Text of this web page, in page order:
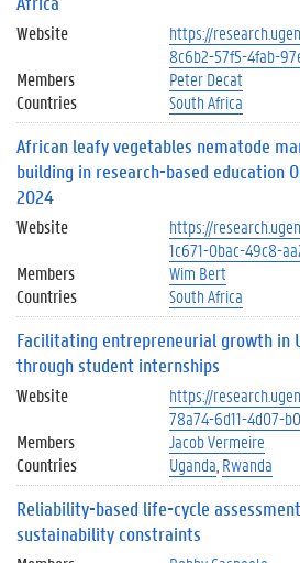
Website
https://
8c6b2-57f5-4fab-
Members
Peter Decat
Countries
South Africa
African leafy vegetables nematode
building in research-based education
2024
Website
https://
1c671-0bac-49c8-
Members
Wim Bert
Countries
South Africa
Facilitating entrepreneurial growth in
through student internships
Website
https://
78a74-6d11-4d07-
Members
Jacob Vermeire
Countries
Uganda Rwanda
Reliability-based life-cycle
sustainability constraints